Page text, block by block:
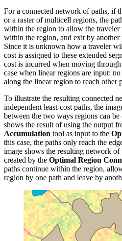
For a connected network of paths, if
or a raster of multicell regions, the
within the region to allow the traveler
within the region, and exit by another
Since it is unknown how a traveler
cost is assigned to these extended
cost is incurred when moving
case when linear regions are input:
along the linear region to reach other
To illustrate the resulting connected
independent least-cost paths, the
between the two ways regions can
shows the result of using the output
Accumulation tool as input to the
this case, the paths only reach the
image shows the resulting network of
created by the Optimal Region
paths continue within the region,
region by one path and leave by